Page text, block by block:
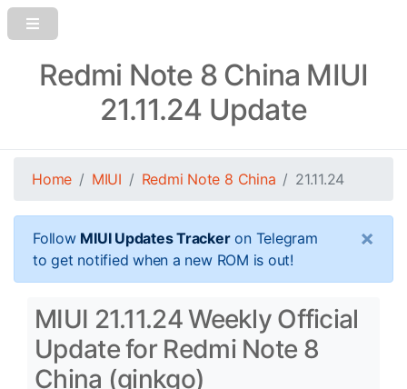
Redmi Note 8 China MIUI
21.11.24 Update
Home MIUI Redmi Note 8 China 21.11.24
Follow MIUI Updates Trackeron Telegram
to get notified when a new ROM is out!
×
MIUI 21.11.24 Weekly Official
Update for Redmi Note 8
China (ginkgo)